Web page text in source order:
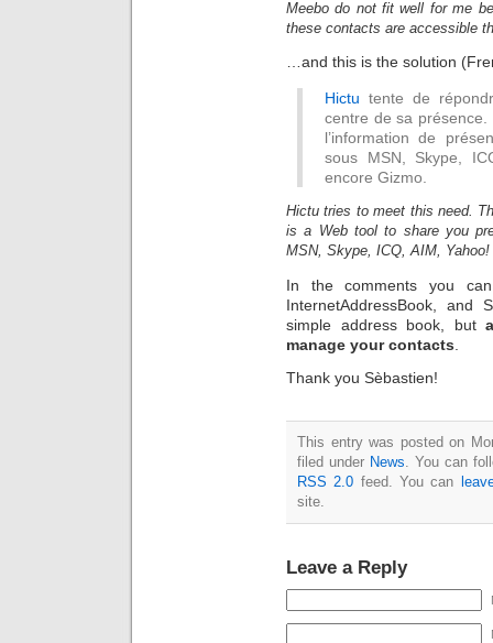
Meebo do not fit well for me
these contacts are accessible
…and this is the solution
Hictu tente de
centre de sa
l’information de
sous MSN, Skype,
encore Gizmo.
Hictu tries to meet this need.
is a Web tool to share you
MSN, Skype, ICQ, AIM,
In the comments you
InternetAddressBook, and
simple address book, but
manage your contacts
Thank you Sèbastien!
This entry was posted on
filed under News. You can
RSS 2.0 feed. You can
site.
Leave a Reply